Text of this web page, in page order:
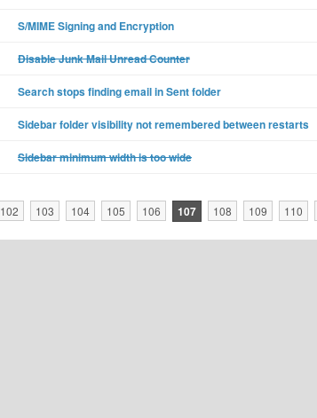
S/MIME Signing and Encryption
Disable Junk Mail Unread Counter
Search stops finding email in Sent folder
Sidebar folder visibility not remembered between restarts
Sidebar minimum width is too wide
102 103 104 105 106 107 108 109 110